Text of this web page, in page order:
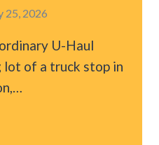
25, 2026
U-Haul
of a truck stop in